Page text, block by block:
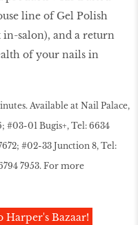
line of Gel Polish
salon), and a return
of your nails in
Available at Nail Palace,
#03-01 Bugis+, Tel: 6634
#02-33 Junction 8, Tel:
7953. For more
Harper's Bazaar!